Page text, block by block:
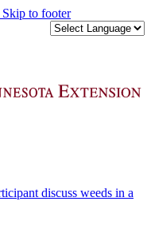
Skip to footer